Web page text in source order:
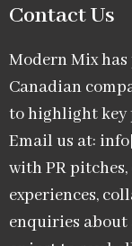
Contact Us
Modern Mix
Canadian
to highlight key
Email us at:
with PR
experiences,
enquiries about